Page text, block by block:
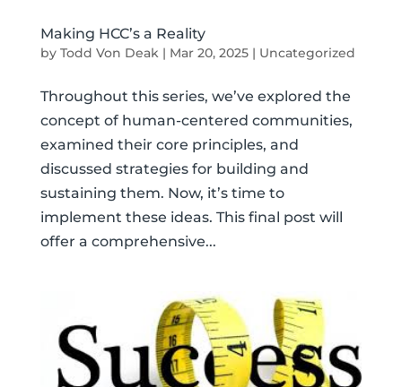
Making HCC’s a Reality
by Todd Von Deak| Mar 20, 2025| Uncategorized
Throughout this series, we’ve explored the
concept of human-centered communities,
examined their core principles, and
discussed strategies for building and
sustaining them. Now, it’s time to
implement these ideas. This final post will
offer a comprehensive...